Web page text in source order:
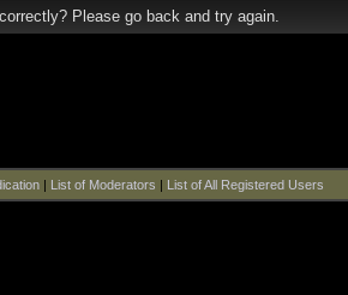
Please go back and try again.
| List of Moderators | List of All Registered Users